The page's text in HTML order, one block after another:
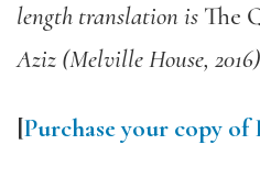
length translation is The
Aziz (Melville House,
[Purchase your copy of